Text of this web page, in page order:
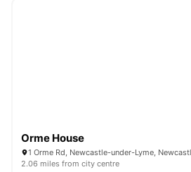
Orme House
1 Orme Rd, Newcastle-under-Lyme,
2.06 miles from city centre